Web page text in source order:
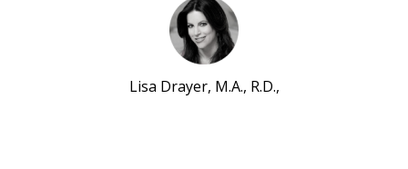
Lisa Drayer, M.A., R.D.,